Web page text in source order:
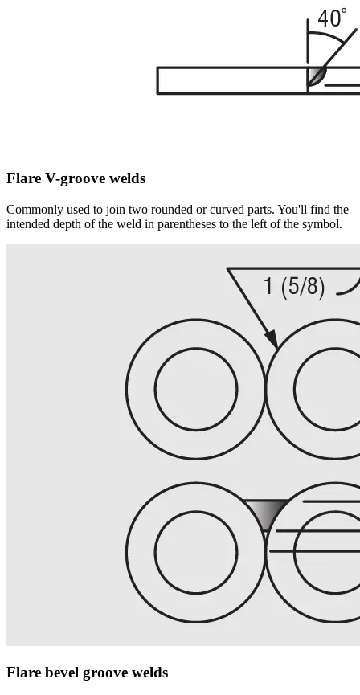
Flare V-groove welds
Commonly used to join two rounded or curved parts. You'll find the
intended depth of the weld in parentheses to the left of the symbol.
Flare bevel groove welds